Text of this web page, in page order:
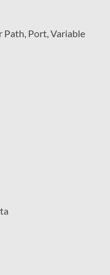
Path, Port, Variable